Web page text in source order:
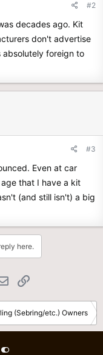
#2
decades ago. Kit
don't advertise
absolutely foreign to
#3
Even at car
that I have a kit
(and still isn't) a big
here.
Email
(Sebring/etc.) Owners